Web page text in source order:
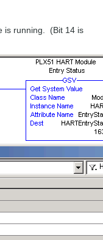
is running. (Bit 14 is